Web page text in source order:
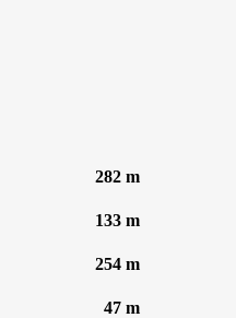
282 m
133 m
254 m
47 m